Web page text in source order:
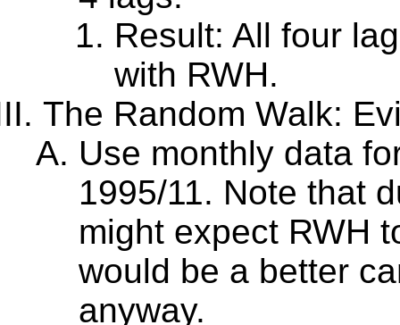
Result: All four
with RWH.
The Random Walk:
Use monthly data
1995/11. Note that
might expect RWH
would be a better
anyway.